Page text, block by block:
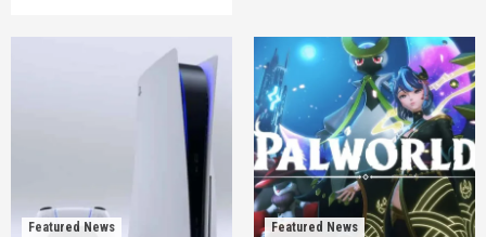
Featured News Featured News